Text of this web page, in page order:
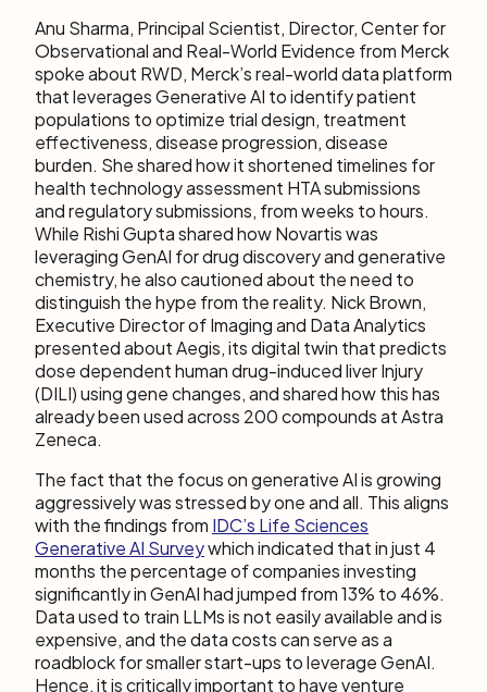
Anu Sharma, Principal Scientist, Director, Center for
Observational and Real-World Evidence from Merck
spoke about RWD, Merck’s real-world data platform
that leverages Generative AI to identify patient
populations to optimize trial design, treatment
effectiveness, disease progression, disease
burden. She shared how it shortened timelines for
health technology assessment HTA submissions
and regulatory submissions, from weeks to hours.
While Rishi Gupta shared how Novartis was
leveraging GenAI for drug discovery and generative
chemistry, he also cautioned about the need to
distinguish the hype from the reality. Nick Brown,
Executive Director of Imaging and Data Analytics
presented about Aegis, its digital twin that predicts
dose dependent human drug-induced liver Injury
(DILI) using gene changes, and shared how this has
already been used across 200 compounds at Astra
Zeneca.
The fact that the focus on generative AI is growing
aggressively was stressed by one and all. This aligns
with the findings from IDC’s Life Sciences
Generative AI Surveywhich indicated that in just 4
months the percentage of companies investing
significantly in GenAI had jumped from 13% to 46%.
Data used to train LLMs is not easily available and is
expensive, and the data costs can serve as a
roadblock for smaller start-ups to leverage GenAI.
Hence, it is critically important to have venture